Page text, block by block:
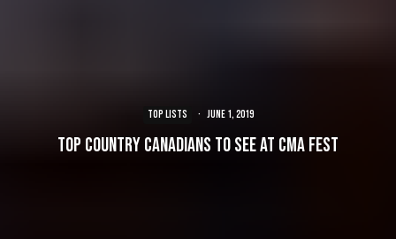
TOP LISTS · June 1, 2019
Top Country Canadians to see at CMA Fest